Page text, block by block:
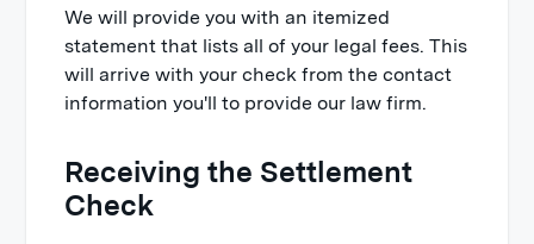
We will provide you with an itemized
statement that lists all of your legal fees. This
will arrive with your check from the contact
information you'll to provide our law firm.
Receiving the Settlement
Check